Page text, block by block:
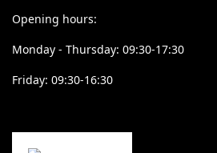
Opening hours:
Monday - Thursday: 09:30-17:30
Friday: 09:30-16:30